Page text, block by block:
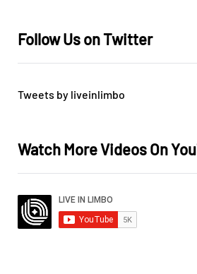
Follow Us on Twitter
Tweets by liveinlimbo
Watch More Videos On